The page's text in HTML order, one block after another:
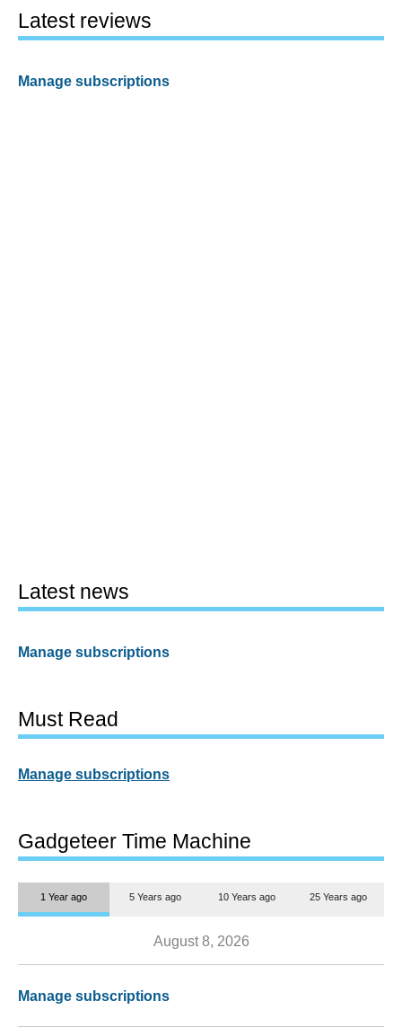
Latest reviews
Manage subscriptions
Latest news
Manage subscriptions
Must Read
Manage subscriptions
Gadgeteer Time Machine
1 Year ago 5 Years ago 10 Years ago 25 Years ago
August 8, 2026
Manage subscriptions